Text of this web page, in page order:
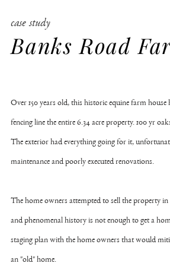
case study
Banks Road
Over 150 years old, this historic equine farm
fencing line the entire 6.34 acre property. 100 yr
The exterior had everything going for it,
maintenance and poorly executed renovations.
The home owners attempted to sell the property
and phenomenal history is not enough to get a
staging plan with the home owners that would
an "old" home.